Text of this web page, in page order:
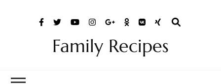
Family Recipes